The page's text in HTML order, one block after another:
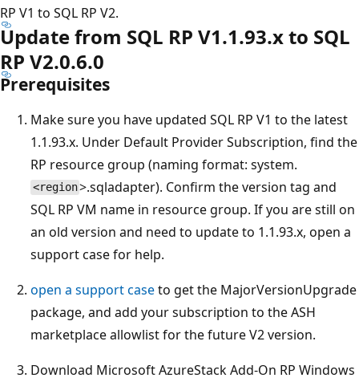
RP V1 to SQL RP V2.
Update from SQL RP V1.1.93.x to SQL
RP V2.0.6.0
Prerequisites
Make sure you have updated SQL RP V1 to the latest
1.1.93.x. Under Default Provider Subscription, find the
RP resource group (naming format: system.
<region>.sqladapter). Confirm the version tag and
SQL RP VM name in resource group. If you are still on
an old version and need to update to 1.1.93.x, open a
support case for help.
open a support caseto get the MajorVersionUpgrade
package, and add your subscription to the ASH
marketplace allowlist for the future V2 version.
Download Microsoft AzureStack Add-On RP Windows